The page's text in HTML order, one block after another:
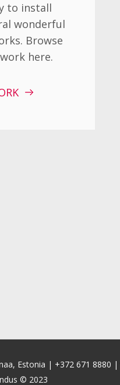
to install
wonderful
Browse
here.
Estonia | +372 671 8880 |
© 2023